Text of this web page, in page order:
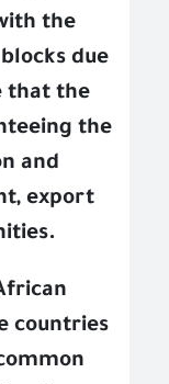
the
due
that the
the
and
export
countries